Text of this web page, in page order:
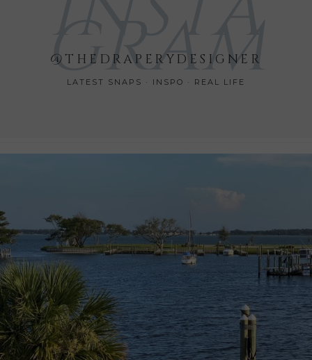
GRAM
@THEDRAPERYDESIGNER
LATEST SNAPS · INSPO · REAL LIFE